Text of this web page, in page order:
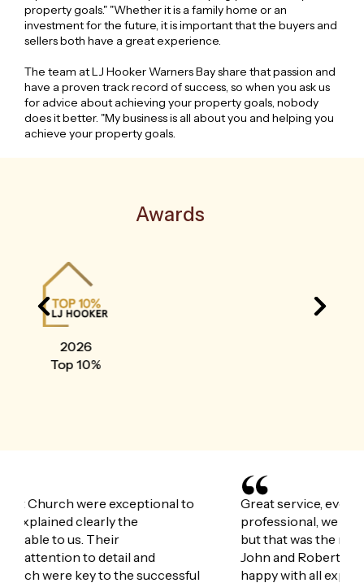
property goals." "Whether it is a family home or an
investment for the future, it is important that the buyers and
sellers both have a great experience.
The team at LJ Hooker Warners Bay share that passion and
have a proven track record of success, so when you ask us
for advice about achieving your property goals, nobody
does it better. "My business is all about you and helping you
achieve your property goals.
Awards
Great service, everything explained well very
professional, we didn’t quite get what we wanted
but that was the market not Johns fault. Both
John and Robert worked their backside of very
happy with all experiences